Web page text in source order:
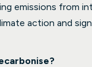
emissions from
action and